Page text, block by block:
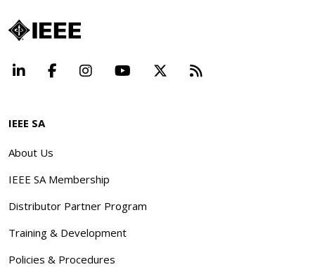
LinkedInFacebookInstagramYouTube Beyond
IEEE SA
About Us
IEEE SA Membership
Distributor Partner Program
Training & Development
Policies & Procedures